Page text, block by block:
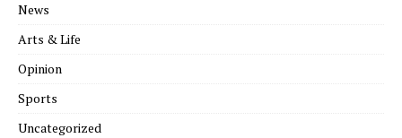
News
Arts & Life
Opinion
Sports
Uncategorized